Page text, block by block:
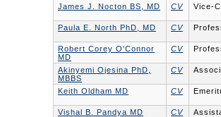
James J. Nocton BS, MD CV Vice-
Paula E. North PhD, MD CV
Robert Corey O'Connor
MD
CV
Akinyemi Ojesina PhD,
MBBS
CV
Keith Oldham MD CV
Vishal B. Pandya MD CV